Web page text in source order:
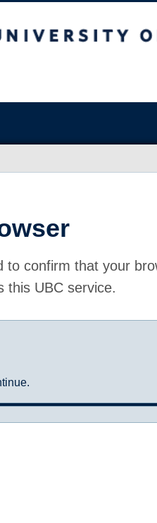
to confirm that your
this UBC service.